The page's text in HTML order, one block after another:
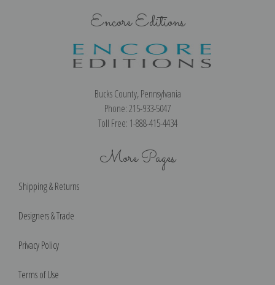
Encore Editions
Bucks County, Pennsylvania
Phone: 215-933-5047
Toll Free: 1-888-415-4434
More Pages
Shipping & Returns
Designers & Trade
Privacy Policy
Terms of Use